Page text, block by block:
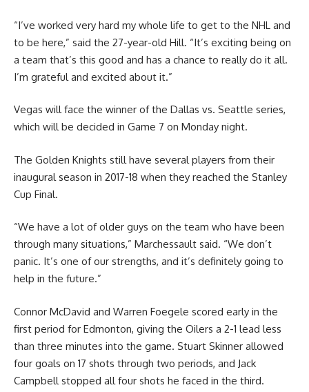
“I’ve worked very hard my whole life to get to the NHL and
to be here,” said the 27-year-old Hill. “It’s exciting being on
a team that’s this good and has a chance to really do it all.
I’m grateful and excited about it.”
Vegas will face the winner of the Dallas vs. Seattle series,
which will be decided in Game 7 on Monday night.
The Golden Knights still have several players from their
inaugural season in 2017-18 when they reached the Stanley
Cup Final.
“We have a lot of older guys on the team who have been
through many situations,” Marchessault said. “We don’t
panic. It’s one of our strengths, and it’s definitely going to
help in the future.”
Connor McDavid and Warren Foegele scored early in the
first period for Edmonton, giving the Oilers a 2-1 lead less
than three minutes into the game. Stuart Skinner allowed
four goals on 17 shots through two periods, and Jack
Campbell stopped all four shots he faced in the third.